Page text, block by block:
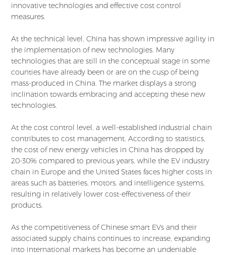
innovative technologies and effective cost control
measures.
At the technical level, China has shown impressive agility in
the implementation of new technologies. Many
technologies that are still in the conceptual stage in some
counties have already been or are on the cusp of being
mass-produced in China. The market displays a strong
inclination towards embracing and accepting these new
technologies.
At the cost control level, a well-established industrial chain
contributes to cost management. According to statistics,
the cost of new energy vehicles in China has dropped by
20-30% compared to previous years, while the EV industry
chain in Europe and the United States faces higher costs in
areas such as batteries, motors, and intelligence systems,
resulting in relatively lower cost-effectiveness of their
products.
As the competitiveness of Chinese smart EVs and their
associated supply chains continues to increase, expanding
into international markets has become an undeniable